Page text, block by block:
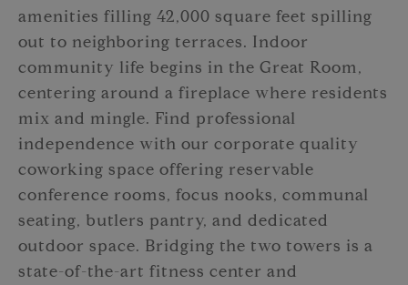
amenities filling 42,000 square feet spilling
out to neighboring terraces. Indoor
community life begins in the Great Room,
centering around a fireplace where residents
mix and mingle. Find professional
independence with our corporate quality
coworking space offering reservable
conference rooms, focus nooks, communal
seating, butlers pantry, and dedicated
outdoor space. Bridging the two towers is a
state-of-the-art fitness center and